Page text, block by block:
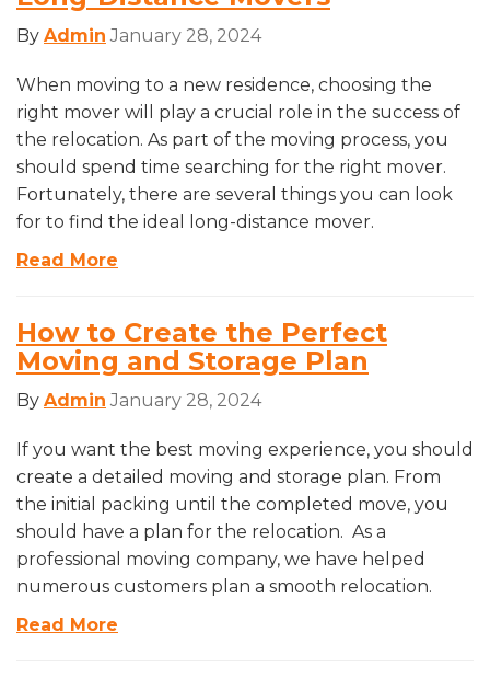
By Admin January 28, 2024
When moving to a new residence, choosing the
right mover will play a crucial role in the success of
the relocation. As part of the moving process, you
should spend time searching for the right mover.
Fortunately, there are several things you can look
for to find the ideal long-distance mover.
Read More
How to Create the Perfect
Moving and Storage Plan
By Admin January 28, 2024
If you want the best moving experience, you should
create a detailed moving and storage plan. From
the initial packing until the completed move, you
should have a plan for the relocation. As a
professional moving company, we have helped
numerous customers plan a smooth relocation.
Read More